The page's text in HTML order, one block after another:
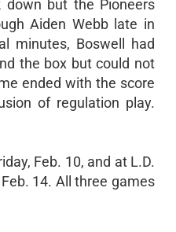
but the Pioneers
Aiden Webb late in
minutes, Boswell had
the box but could not
ended with the score
of regulation play.
Feb. 10, and at L.D.
14. All three games